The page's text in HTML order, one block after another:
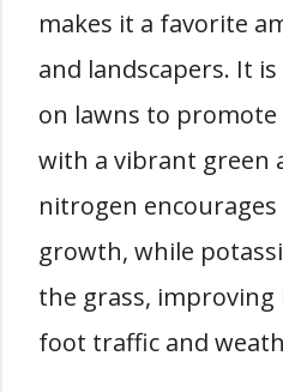
makes it a favorite
and landscapers. It
on lawns to
with a vibrant green
nitrogen
growth, while
the grass, improving
foot traffic and